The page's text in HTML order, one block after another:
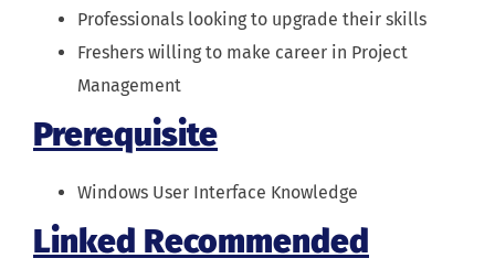
Professionals looking to upgrade their skills
Freshers willing to make career in Project
Management
Prerequisite
Windows User Interface Knowledge
Linked Recommended